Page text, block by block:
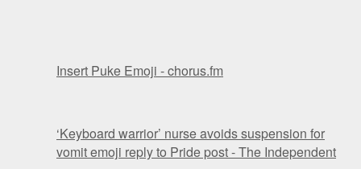
Insert Puke Emoji - chorus.fm
‘Keyboard warrior’ nurse avoids suspension for
vomit emoji reply to Pride post - The Independent